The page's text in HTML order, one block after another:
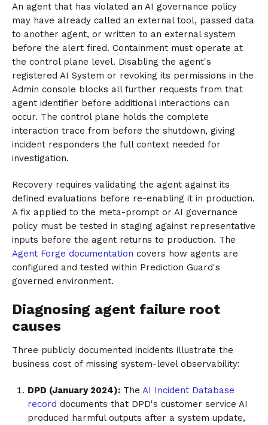
An agent that has violated an AI governance policy
may have already called an external tool, passed data
to another agent, or written to an external system
before the alert fired. Containment must operate at
the control plane level. Disabling the agent's
registered AI System or revoking its permissions in the
Admin console blocks all further requests from that
agent identifier before additional interactions can
occur. The control plane holds the complete
interaction trace from before the shutdown, giving
incident responders the full context needed for
investigation.
Recovery requires validating the agent against its
defined evaluations before re-enabling it in production.
A fix applied to the meta-prompt or AI governance
policy must be tested in staging against representative
inputs before the agent returns to production. The
Agent Forge documentation covers how agents are
configured and tested within Prediction Guard's
governed environment.
Diagnosing agent failure root
causes
Three publicly documented incidents illustrate the
business cost of missing system-level observability:
DPD (January 2024):The AI Incident Database
record documents that DPD's customer service AI
produced harmful outputs after a system update,